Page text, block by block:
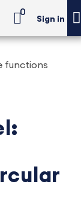
0
Sign in
functions